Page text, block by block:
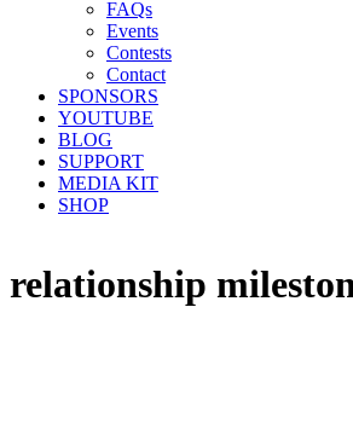
FAQs
Events
Contests
Contact
SPONSORS
YOUTUBE
BLOG
SUPPORT
MEDIA KIT
SHOP
relationship